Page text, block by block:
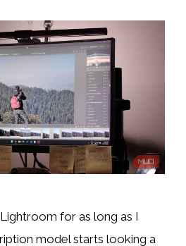
for as long as I
model starts looking a